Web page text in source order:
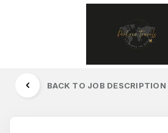
BACK TO JOB DESCRIPTION